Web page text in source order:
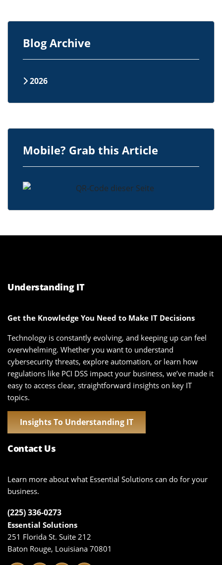
Blog Archive
2026
Mobile? Grab this Article
Understanding IT
Get the Knowledge You Need to Make IT Decisions
Technology is constantly evolving, and keeping up can feel
overwhelming. Whether you want to understand
cybersecurity threats, explore automation, or learn how
regulations like PCI DSS impact your business, we’ve made it
easy to access clear, straightforward insights on key IT
topics.
Insights To Understanding IT
Contact Us
Learn more about what Essential Solutions can do for your
business.
(225) 336-0273
Essential Solutions
251 Florida St. Suite 212
Baton Rouge, Louisiana 70801